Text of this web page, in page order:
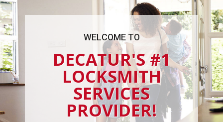
WELCOME TO
DECATUR'S #1
LOCKSMITH
SERVICES
PROVIDER!